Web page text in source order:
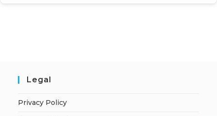
Legal
Privacy Policy